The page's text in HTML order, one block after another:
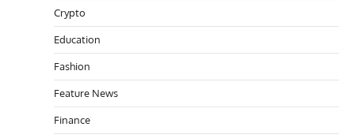
Crypto
Education
Fashion
Feature News
Finance